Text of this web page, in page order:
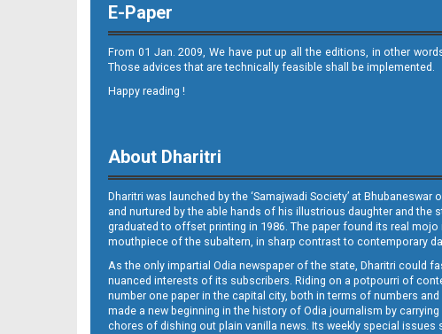
11_BLS (A)
12_SMB_E
E-Paper
From 01 Jan. 2009, We have put up all the editions, in other
Those advices that are technically feasible shall be implemented.
Happy reading !
About Dharitri
Dharitri was launched by the ‘Samajwadi Society’ at
and nurtured by the able hands of his illustrious daughter and the
graduated to offset printing in 1986. The paper found its real
mouthpiece of the subaltern, in sharp contrast to contemporary
As the only impartial Odia newspaper of the state, Dharitri could
nuanced interests of its subscribers. Riding on a potpourri of
number one paper in the capital city, both in terms of numbers
made a new beginning in the history of Odia journalism by
chores of dishing out plain vanilla news. Its weekly special issues